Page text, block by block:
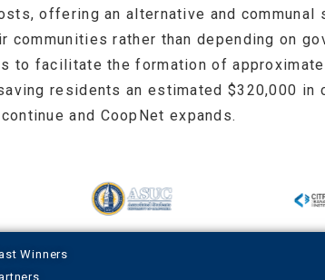
offering an alternative and
rather than depending on
to facilitate the formation of
residents an estimated $320,000 in
and CoopNet expands.
Winners